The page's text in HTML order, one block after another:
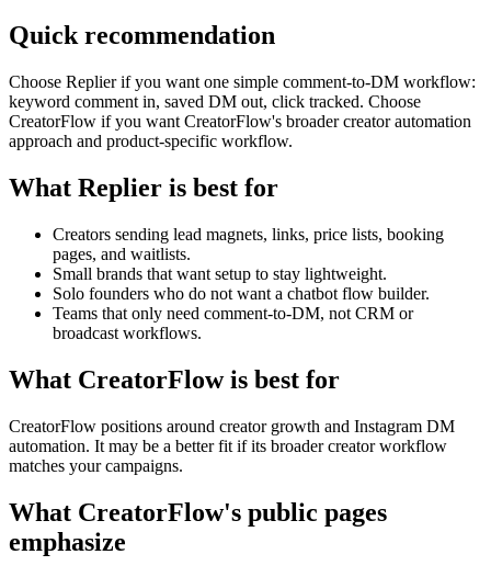
Quick recommendation
Choose Replier if you want one simple comment-to-DM workflow:
keyword comment in, saved DM out, click tracked. Choose
CreatorFlow if you want CreatorFlow's broader creator automation
approach and product-specific workflow.
What Replier is best for
Creators sending lead magnets, links, price lists, booking
pages, and waitlists.
Small brands that want setup to stay lightweight.
Solo founders who do not want a chatbot flow builder.
Teams that only need comment-to-DM, not CRM or
broadcast workflows.
What CreatorFlow is best for
CreatorFlow positions around creator growth and Instagram DM
automation. It may be a better fit if its broader creator workflow
matches your campaigns.
What CreatorFlow's public pages
emphasize